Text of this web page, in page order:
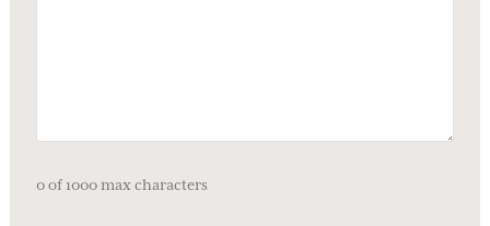
0 of 1000 max characters